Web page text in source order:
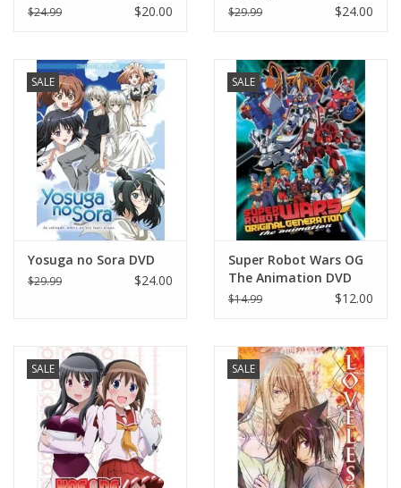
$24.99 $20.00 $29.99 $24.00
SALE
Yosuga no Sora DVD
$29.99 $24.00
SALE
Super Robot Wars OG
The Animation DVD
$14.99 $12.00
SALE SALE